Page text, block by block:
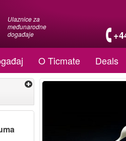
Ulaznice za
međunarodne
događaje
O Ticmate Deals